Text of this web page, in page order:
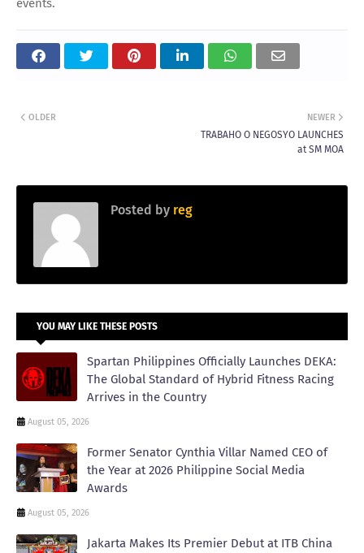
events.
NEWER
TRABAHO O NEGOSYO LAUNCHES
at SM MOA
OLDER
Posted by reg
YOU MAY LIKE THESE POSTS
Spartan Philippines Officially Launches DEKA:
The Global Standard of Hybrid Fitness Racing
Arrives in the Country
August 05, 2026
Former Senator Cynthia Villar Named CEO of
the Year at 2026 Philippine Social Media
Awards
August 05, 2026
Jakarta Makes Its Premier Debut at ITB China